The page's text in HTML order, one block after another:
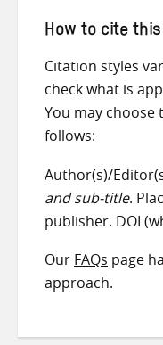
How to cite
Citation styles
check what is
You may choose
follows:
Author(s)/
and sub-title.
publisher. DOI
Our FAQs page
approach.